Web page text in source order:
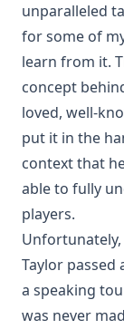
unparalleled
for some of
learn from it.
concept
loved, well-
put it in the
context that
able to fully
players.
Taylor passed
a speaking
was never